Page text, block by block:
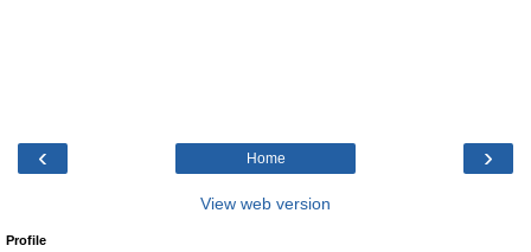
‹ ›
Home
View web version
Profile